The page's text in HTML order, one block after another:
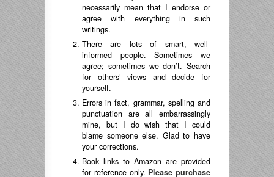
necessarily mean that I endorse or
agree with everything in such
writings.
There are lots of smart, well-
informed people. Sometimes we
agree; sometimes we don’t. Search
for others’ views and decide for
yourself.
Errors in fact, grammar, spelling and
punctuation are all embarrassingly
mine, but I do wish that I could
blame someone else. Glad to have
your corrections.
Book links to Amazon are provided
for reference only. Please purchase